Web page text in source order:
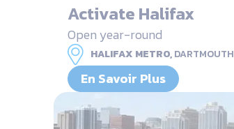
Activate Halifax
Open year-round
HALIFAX METRO,DARTMOUTH
En Savoir Plus